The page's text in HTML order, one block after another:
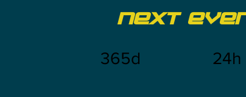
NEXT
365d 24h